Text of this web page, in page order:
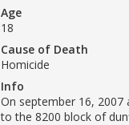
Age
18
Cause of Death
Homicide
Info
On september 16, 2007
to the 8200 block of